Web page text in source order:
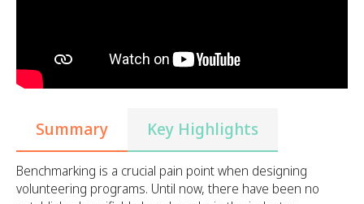
Summary Key Highlights
Benchmarking is a crucial pain point when designing
volunteering programs. Until now, there have been no